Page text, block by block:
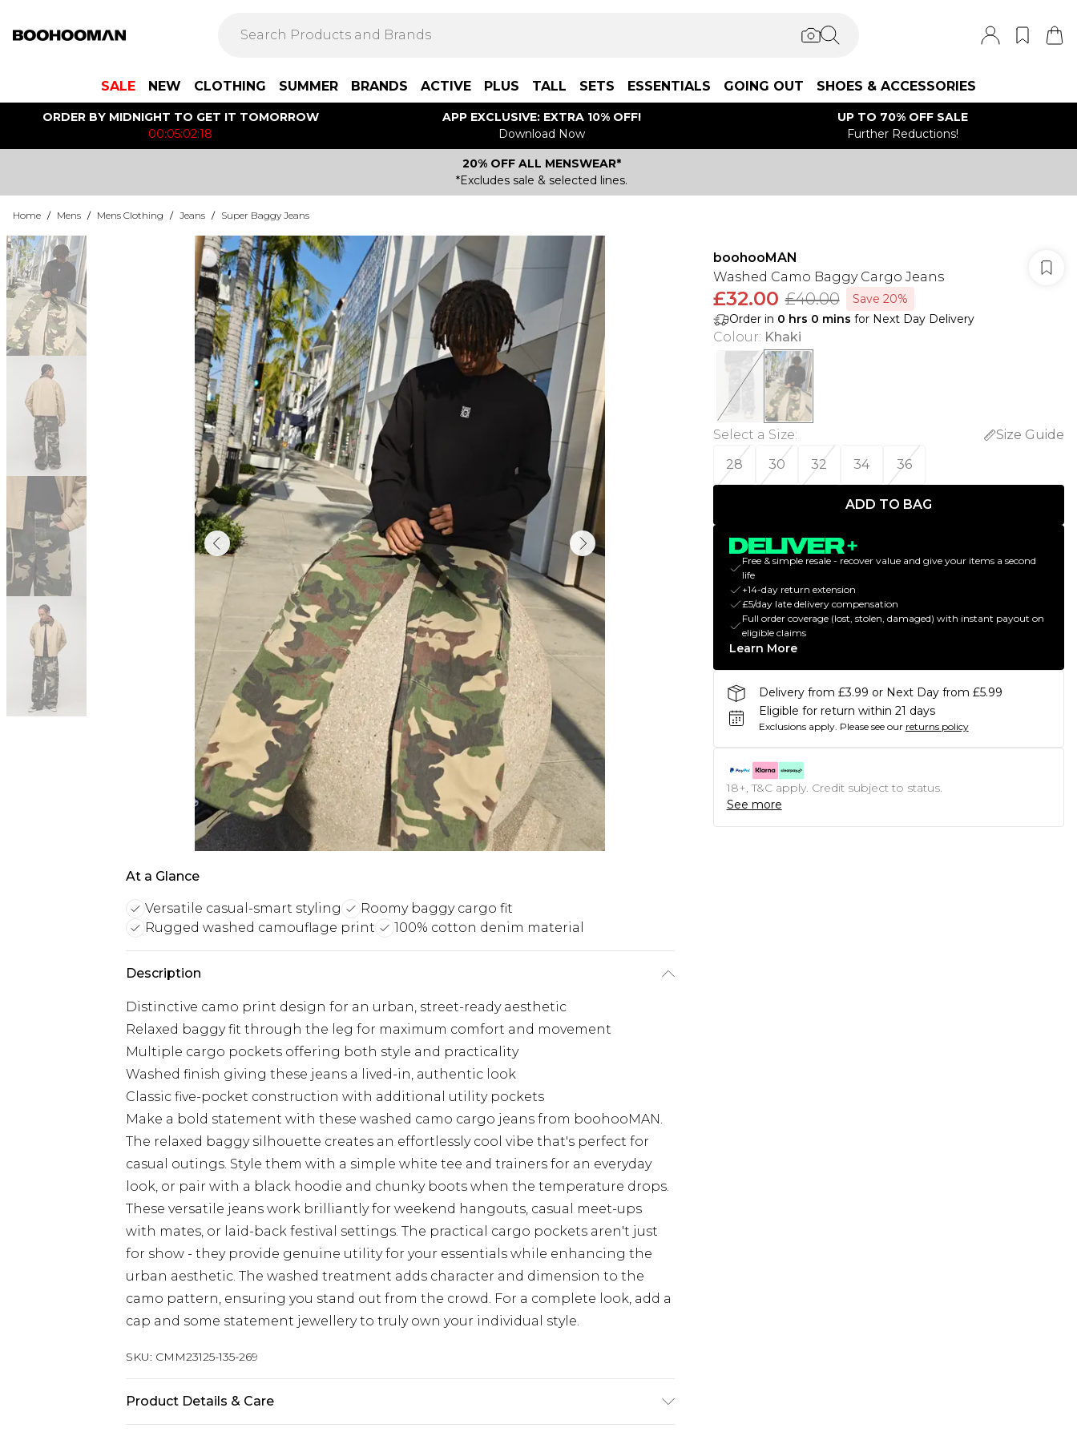
SALE NEW CLOTHING SUMMER BRANDS ACTIVE PLUS TALL SETS ESSENTIALS GOING OUT SHOES & ACCESSORIES
ORDER BY MIDNIGHT TO GET IT TOMORROW
00:05:02:18
APP EXCLUSIVE: EXTRA 10% OFF!
Download Now
UP TO 70% OFF SALE
Further Reductions!
20% OFF ALL MENSWEAR*
*Excludes sale & selected lines.
Home / Mens / Mens Clothing / Jeans / Super Baggy Jeans
At a Glance
Versatile casual-smart styling
Roomy baggy cargo fit
Rugged washed camouflage print
100% cotton denim material
Description
Distinctive camo print design for an urban, street-ready aesthetic
Relaxed baggy fit through the leg for maximum comfort and movement
Multiple cargo pockets offering both style and practicality
Washed finish giving these jeans a lived-in, authentic look
Classic five-pocket construction with additional utility pockets
Make a bold statement with these washed camo cargo jeans from boohooMAN.
The relaxed baggy silhouette creates an effortlessly cool vibe that's perfect for
casual outings. Style them with a simple white tee and trainers for an everyday
look, or pair with a black hoodie and chunky boots when the temperature drops.
These versatile jeans work brilliantly for weekend hangouts, casual meet-ups
with mates, or laid-back festival settings. The practical cargo pockets aren't just
for show - they provide genuine utility for your essentials while enhancing the
urban aesthetic. The washed treatment adds character and dimension to the
camo pattern, ensuring you stand out from the crowd. For a complete look, add a
cap and some statement jewellery to truly own your individual style.
SKU: CMM23125-135-269
Product Details & Care
boohooMAN
Washed Camo Baggy Cargo Jeans
£32.00 £40.00
Save 20%
Order in 0 hrs 0 mins for Next Day Delivery
Colour: Khaki
Select a Size:
Size Guide
28
30 32 34 36
ADD TO BAG
Free & simple resale - recover value and give your items a second
life
+14-day return extension
£5/day late delivery compensation
Full order coverage (lost, stolen, damaged) with instant payout on
eligible claims
Learn More
Delivery from £3.99 or Next Day from £5.99
Eligible for return within 21 days
Exclusions apply. Please see our returns policy
18+, T&C apply. Credit subject to status.
See more